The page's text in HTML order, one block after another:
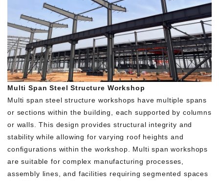
Multi Span Steel Structure Workshop
Multi span steel structure workshops have multiple spans
or sections within the building, each supported by columns
or walls. This design provides structural integrity and
stability while allowing for varying roof heights and
configurations within the workshop. Multi span workshops
are suitable for complex manufacturing processes,
assembly lines, and facilities requiring segmented spaces